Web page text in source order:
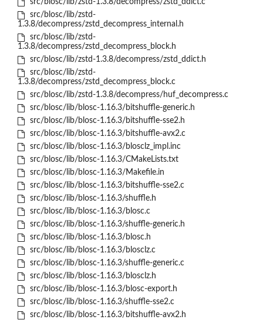
src/blosc/lib/zstd-1.3.8/decompress/zstd_ddict.c
src/blosc/lib/zstd-
1.3.8/decompress/zstd_decompress_internal.h
src/blosc/lib/zstd-
1.3.8/decompress/zstd_decompress_block.h
src/blosc/lib/zstd-1.3.8/decompress/zstd_ddict.h
src/blosc/lib/zstd-
1.3.8/decompress/zstd_decompress_block.c
src/blosc/lib/zstd-1.3.8/decompress/huf_decompress.c
src/blosc/lib/blosc-1.16.3/bitshuffle-generic.h
src/blosc/lib/blosc-1.16.3/bitshuffle-sse2.h
src/blosc/lib/blosc-1.16.3/bitshuffle-avx2.c
src/blosc/lib/blosc-1.16.3/blosclz_impl.inc
src/blosc/lib/blosc-1.16.3/CMakeLists.txt
src/blosc/lib/blosc-1.16.3/Makefile.in
src/blosc/lib/blosc-1.16.3/bitshuffle-sse2.c
src/blosc/lib/blosc-1.16.3/shuffle.h
src/blosc/lib/blosc-1.16.3/blosc.c
src/blosc/lib/blosc-1.16.3/shuffle-generic.h
src/blosc/lib/blosc-1.16.3/blosc.h
src/blosc/lib/blosc-1.16.3/blosclz.c
src/blosc/lib/blosc-1.16.3/shuffle-generic.c
src/blosc/lib/blosc-1.16.3/blosclz.h
src/blosc/lib/blosc-1.16.3/blosc-export.h
src/blosc/lib/blosc-1.16.3/shuffle-sse2.c
src/blosc/lib/blosc-1.16.3/bitshuffle-avx2.h